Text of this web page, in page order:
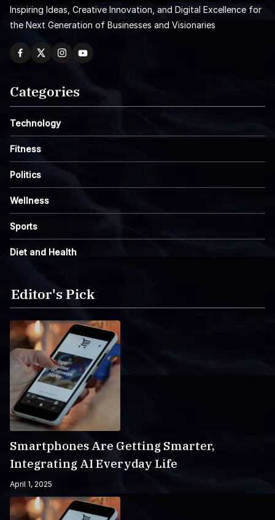
Inspiring Ideas, Creative Innovation, and Digital Excellence for
the Next Generation of Businesses and Visionaries
Categories
Technology
Fitness
Politics
Wellness
Sports
Diet and Health
Editor's Pick
Smartphones Are Getting Smarter,
Integrating AI Everyday Life
April 1, 2025